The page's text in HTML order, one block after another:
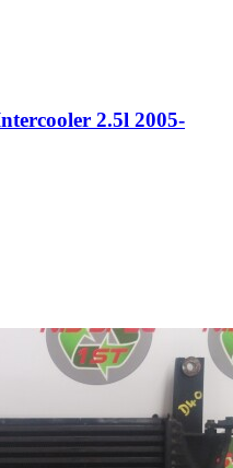
2.5l 2005-